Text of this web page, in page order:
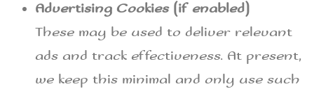
Advertising Cookies (if enabled)
These may be used to deliver relevant
ads and track effectiveness. At present,
we keep this minimal and only use such